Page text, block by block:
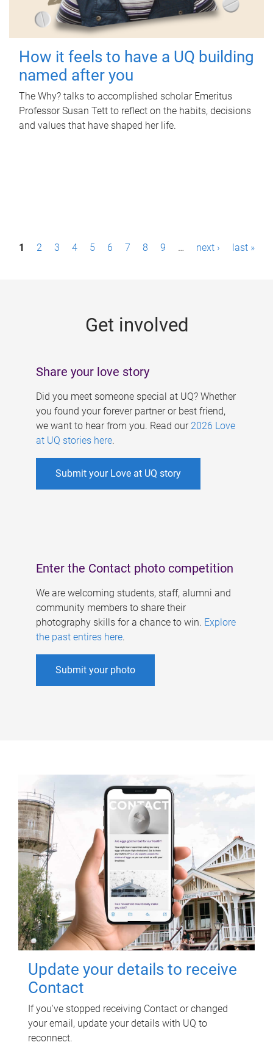
How it feels to have a UQ building
named after you
The Why? talks to accomplished scholar Emeritus
Professor Susan Tett to reflect on the habits, decisions
and values that have shaped her life.
P1 2 3 4 5 6 7 8 9 … next › last »
Get involved
Share your love story
Did you meet someone special at UQ? Whether
you found your forever partner or best friend,
we want to hear from you. Read our 2026 Love
at UQ stories here.
Submit your Love at UQ story
Enter the Contact photo competition
We are welcoming students, staff, alumni and
community members to share their
photography skills for a chance to win. Explore
the past entires here.
Submit your photo
Update your details to receive
Contact
If you've stopped receiving Contact or changed
your email, update your details with UQ to
reconnect.